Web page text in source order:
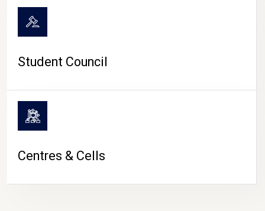
Student Council
Centres & Cells